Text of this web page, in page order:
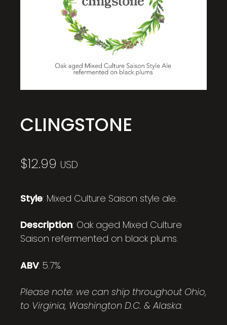
CLINGSTONE
$12.99 USD
Style: Mixed Culture Saison style ale.
Description: Oak aged Mixed Culture
Saison refermented on black plums.
ABV: 5.7%
Please note: we can ship throughout Ohio,
to Virginia, Washington D.C. & Alaska.